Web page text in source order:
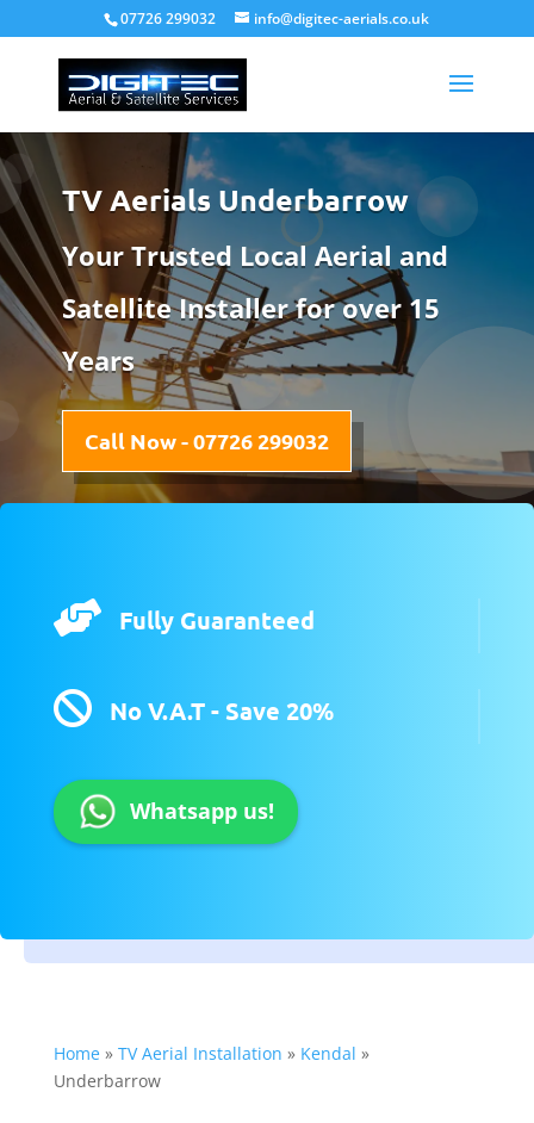
07726 299032 info@digitec-aerials.co.uk
TV Aerials Underbarrow
Your Trusted Local Aerial and
Satellite Installer for over 15
Years
Call Now - 07726 299032
 Fully Guaranteed
 No V.A.T - Save 20%
Whatsapp us!
Home» TV Aerial Installation » Kendal »
Underbarrow